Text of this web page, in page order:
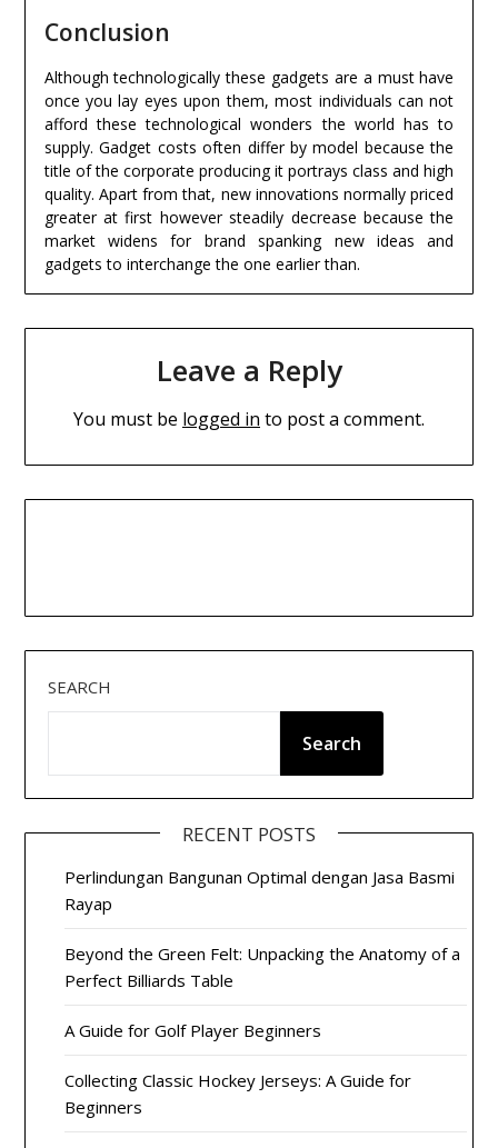
Conclusion
Although technologically these gadgets are a must have
once you lay eyes upon them, most individuals can not
afford these technological wonders the world has to
supply. Gadget costs often differ by model because the
title of the corporate producing it portrays class and high
quality. Apart from that, new innovations normally priced
greater at first however steadily decrease because the
market widens for brand spanking new ideas and
gadgets to interchange the one earlier than.
Leave a Reply
You must be logged in to post a comment.
SEARCH
Search
RECENT POSTS
Perlindungan Bangunan Optimal dengan Jasa Basmi
Rayap
Beyond the Green Felt: Unpacking the Anatomy of a
Perfect Billiards Table
A Guide for Golf Player Beginners
Collecting Classic Hockey Jerseys: A Guide for
Beginners